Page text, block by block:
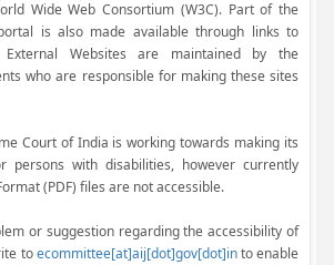
Wide Web Consortium (W3C). Part of the
is also made available through links to
External Websites are maintained by the
who are responsible for making these sites
Court of India is working towards making its
persons with disabilities, however currently
(PDF) files are not accessible.
or suggestion regarding the accessibility of
toecommittee[at]aij[dot]gov[dot]into enable